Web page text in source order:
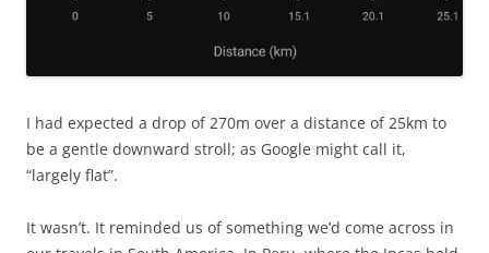
I had expected a drop of 270m over a distance of 25km to
be a gentle downward stroll; as Google might call it,
“largely flat”.
It wasn’t. It reminded us of something we’d come across in